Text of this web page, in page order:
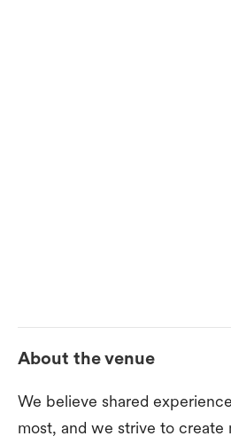
About the venue
We believe shared
most, and we strive to create